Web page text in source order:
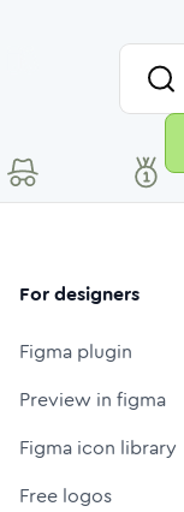
For designers
Figma plugin
Preview in figma
Figma icon library
Free logos